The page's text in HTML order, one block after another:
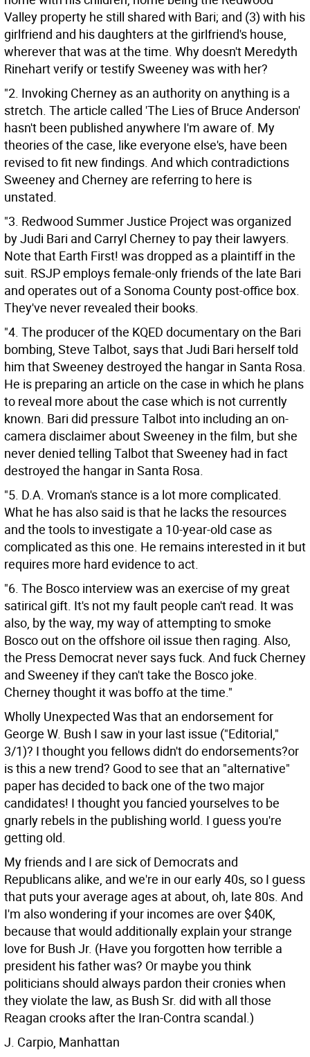
Valley property he still shared with Bari; and (3) with his
girlfriend and his daughters at the girlfriend's house,
wherever that was at the time. Why doesn't Meredyth
Rinehart verify or testify Sweeney was with her?
"2. Invoking Cherney as an authority on anything is a
stretch. The article called 'The Lies of Bruce Anderson'
hasn't been published anywhere I'm aware of. My
theories of the case, like everyone else's, have been
revised to fit new findings. And which contradictions
Sweeney and Cherney are referring to here is
unstated.
"3. Redwood Summer Justice Project was organized
by Judi Bari and Carryl Cherney to pay their lawyers.
Note that Earth First! was dropped as a plaintiff in the
suit. RSJP employs female-only friends of the late Bari
and operates out of a Sonoma County post-office box.
They've never revealed their books.
"4. The producer of the KQED documentary on the Bari
bombing, Steve Talbot, says that Judi Bari herself told
him that Sweeney destroyed the hangar in Santa Rosa.
He is preparing an article on the case in which he plans
to reveal more about the case which is not currently
known. Bari did pressure Talbot into including an on-
camera disclaimer about Sweeney in the film, but she
never denied telling Talbot that Sweeney had in fact
destroyed the hangar in Santa Rosa.
"5. D.A. Vroman's stance is a lot more complicated.
What he has also said is that he lacks the resources
and the tools to investigate a 10-year-old case as
complicated as this one. He remains interested in it but
requires more hard evidence to act.
"6. The Bosco interview was an exercise of my great
satirical gift. It's not my fault people can't read. It was
also, by the way, my way of attempting to smoke
Bosco out on the offshore oil issue then raging. Also,
the Press Democrat never says fuck. And fuck Cherney
and Sweeney if they can't take the Bosco joke.
Cherney thought it was boffo at the time."
Wholly Unexpected Was that an endorsement for
George W. Bush I saw in your last issue ("Editorial,"
3/1)? I thought you fellows didn't do endorsements?or
is this a new trend? Good to see that an "alternative"
paper has decided to back one of the two major
candidates! I thought you fancied yourselves to be
gnarly rebels in the publishing world. I guess you're
getting old.
My friends and I are sick of Democrats and
Republicans alike, and we're in our early 40s, so I guess
that puts your average ages at about, oh, late 80s. And
I'm also wondering if your incomes are over $40K,
because that would additionally explain your strange
love for Bush Jr. (Have you forgotten how terrible a
president his father was? Or maybe you think
politicians should always pardon their cronies when
they violate the law, as Bush Sr. did with all those
Reagan crooks after the Iran-Contra scandal.)
J. Carpio, Manhattan